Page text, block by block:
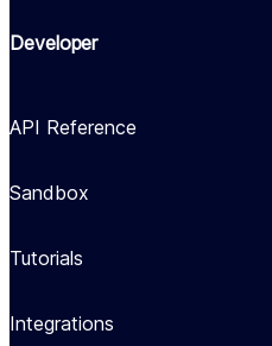
Developer
API Reference
Sandbox
Tutorials
Integrations